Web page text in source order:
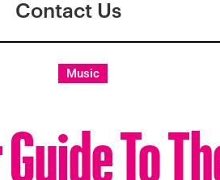
Contact Us
Music
To